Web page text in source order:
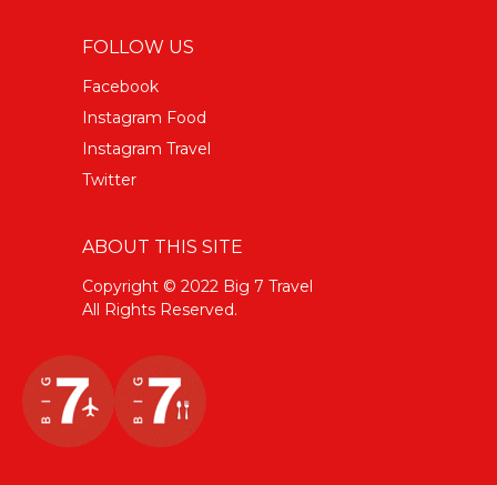
FOLLOW US
Facebook
Instagram Food
Instagram Travel
Twitter
ABOUT THIS SITE
Copyright © 2022 Big 7 Travel
All Rights Reserved.